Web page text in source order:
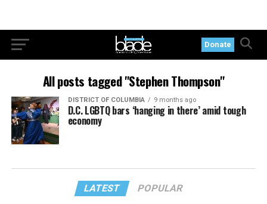
Donate
All posts tagged "Stephen Thompson"
DISTRICT OF COLUMBIA 9 months ago
D.C. LGBTQ bars ‘hanging in there’ amid tough
economy
LATEST POPULAR